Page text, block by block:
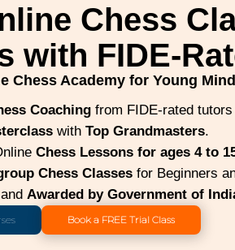
Chess
with FIDE-
Chess Academy for Young
Coaching from FIDE-rated
withTop Grandmasters.
Chess Lessons for ages 4 to
Chess Classes for Beginners
Awarded by Government of
Book a FREE Trial Class